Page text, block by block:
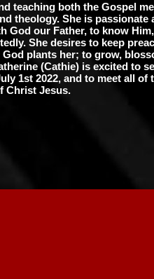
teaching both the Gospel
theology. She is passionate
God our Father, to know
She desires to keep
plants her; to grow,
(Cathie) is excited to
1st 2022, and to meet all of
Christ Jesus.